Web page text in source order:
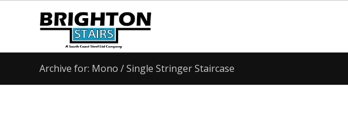
Archive for: Mono / Single Stringer Staircase